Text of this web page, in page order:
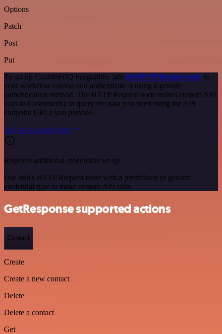
Options
Patch
Post
Put
To set up CustomerIQ integration, add the HTTP Request node to
your workflow canvas and authenticate it using a generic
authentication method. The HTTP Request node makes custom API
calls to CustomerIQ to query the data you need using the API
endpoint URLs you provide.
See the example here
Requires additional credentials set up
Use n8n's HTTP Request node with a predefined or generic
credential type to make custom API calls.
GetResponse supported actions
Contact
Create
Create a new contact
Delete
Delete a contact
Get